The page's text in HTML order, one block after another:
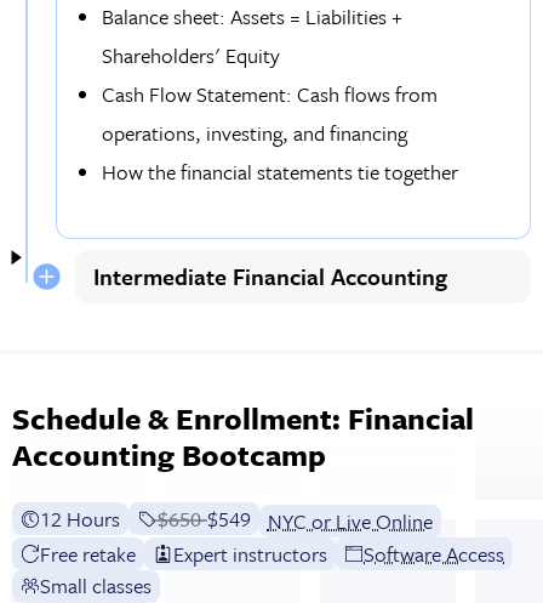
Balance sheet: Assets = Liabilities +
Shareholders' Equity
Cash Flow Statement: Cash flows from
operations, investing, and financing
How the financial statements tie together
Intermediate Financial Accounting
Schedule & Enrollment: Financial
Accounting Bootcamp
12 Hours Price before discounts:
$650 Full tuition:
$549
NYC or Live Online
Free retake
Expert instructors
Software Access
Small classes